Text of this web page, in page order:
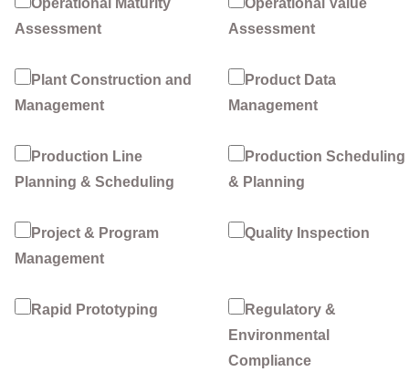
Assessment
Assessment
Plant Construction and
Management
Product Data
Management
Production Line
Planning & Scheduling
Production Scheduling
& Planning
Project & Program
Management
Quality Inspection
Rapid Prototyping
Regulatory &
Environmental
Compliance